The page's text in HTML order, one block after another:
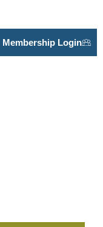
Membership Login